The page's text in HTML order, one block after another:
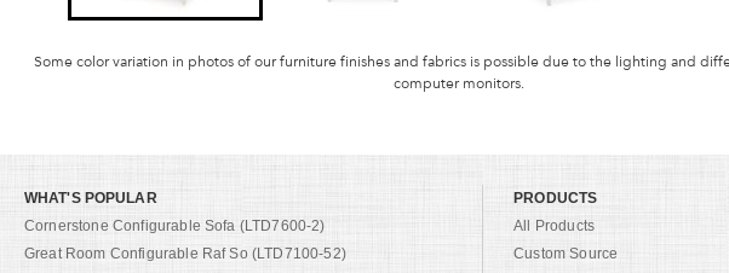
Some color variation in photos of our furniture finishes and fabrics is possible due to the lighting and
computer monitors.
WHAT'S POPULAR
Cornerstone Configurable Sofa (LTD7600-2)
Great Room Configurable Raf So (LTD7100-52)
PRODUCTS
All Products
Custom Source